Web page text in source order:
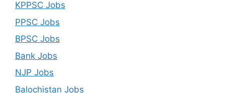
KPPSC Jobs
PPSC Jobs
BPSC Jobs
Bank Jobs
NJP Jobs
Balochistan Jobs